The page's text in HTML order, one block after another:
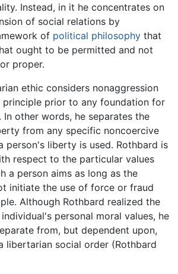
Instead, in it he concentrates on
of social relations by
of political philosophy that
ought to be permitted and not
proper.
ethic considers nonaggression
principle prior to any foundation for
In other words, he separates the
from any specific noncoercive
person's liberty is used. Rothbard is
respect to the particular values
a person aims as long as the
initiate the use of force or fraud
Although Rothbard realized the
personal moral values, he
from, but dependent upon,
libertarian social order (Rothbard